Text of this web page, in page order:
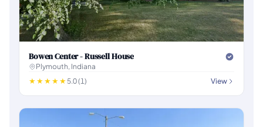
Bowen Center - Russell House
Plymouth, Indiana
5.0 (1)
View